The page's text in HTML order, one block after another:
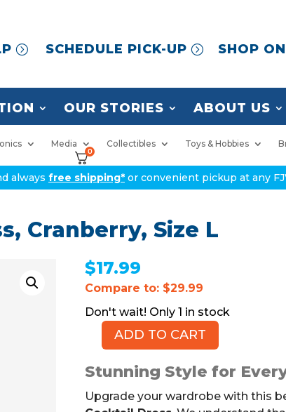
SCHEDULE PICK-UP SHOP
OUR STORIES ABOUT US
Media Collectibles Toys & Hobbies
0
always free shipping* or convenient pickup at any
Cranberry, Size L
$17.99
Compare to: $29.99
1 in stock
Floral
Cocktail
Dress,
ADD TO CART
Stunning Style for
Upgrade your wardrobe with this